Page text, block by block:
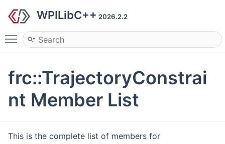
WPILibC++ 2026.2.2
Toggle main menu visibility
frc::TrajectoryConstrai
nt Member List
This is the complete list of members for